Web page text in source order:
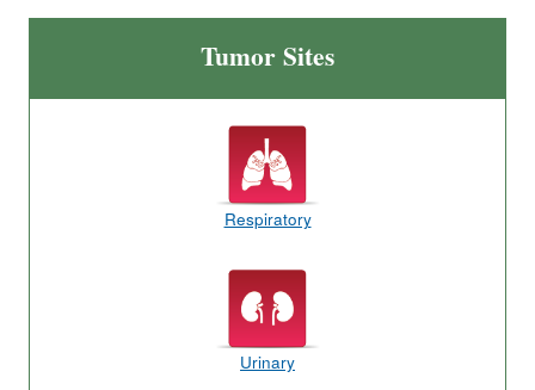
Tumor Sites
Respiratory
Urinary